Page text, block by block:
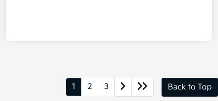
1 2 3 Back to Top